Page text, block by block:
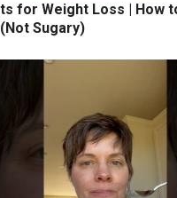
for Weight Loss | How
Sugary)